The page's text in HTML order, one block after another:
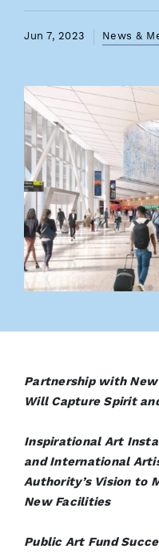
Jun 7, 2023 News &
Partnership with
Will Capture Spirit
Inspirational Art
and International
Authority’s Vision to
New Facilities
Public Art Fund